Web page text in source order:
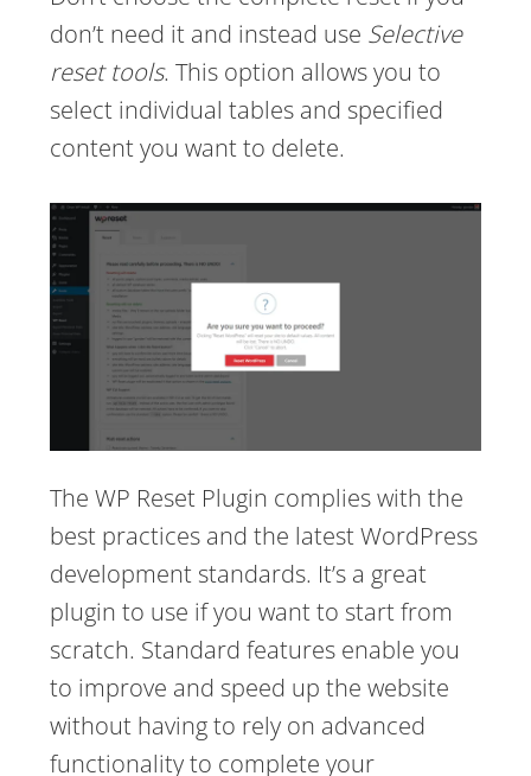
don’t need it and instead use Selective
reset tools. This option allows you to
select individual tables and specified
content you want to delete.
The WP Reset Plugin complies with the
best practices and the latest WordPress
development standards. It’s a great
plugin to use if you want to start from
scratch. Standard features enable you
to improve and speed up the website
without having to rely on advanced
functionality to complete your